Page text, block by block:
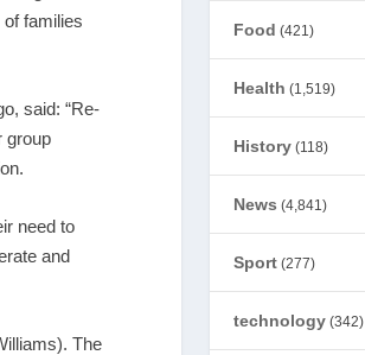
families
said: “Re-
group
need to
and
The
Food (421)
Health (1,519)
History (118)
News (4,841)
Sport (277)
technology (342)